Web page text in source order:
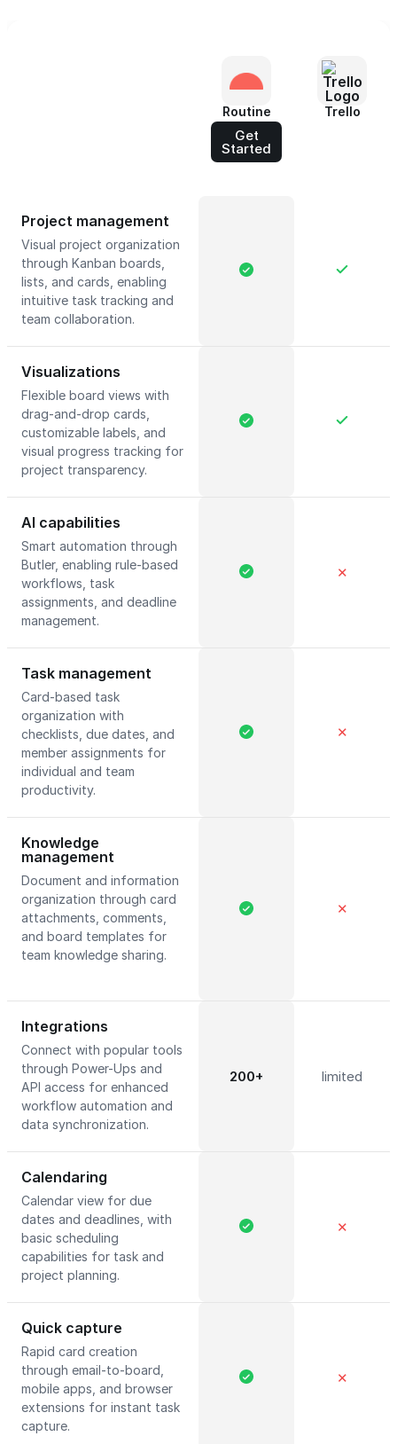
Routine
Get
Started
Trello
Project management
Visual project organization
through Kanban boards,
lists, and cards, enabling
intuitive task tracking and
team collaboration.
Visualizations
Flexible board views with
drag-and-drop cards,
customizable labels, and
visual progress tracking for
project transparency.
AI capabilities
Smart automation through
Butler, enabling rule-based
workflows, task
assignments, and deadline
management.
✕
Task management
Card-based task
organization with
checklists, due dates, and
member assignments for
individual and team
productivity.
✕
Knowledge
management
Document and information
organization through card
attachments, comments,
and board templates for
team knowledge sharing.
✕
Integrations
Connect with popular tools
through Power-Ups and
API access for enhanced
workflow automation and
data synchronization.
200+ limited
Calendaring
Calendar view for due
dates and deadlines, with
basic scheduling
capabilities for task and
project planning.
✕
Quick capture
Rapid card creation
through email-to-board,
mobile apps, and browser
extensions for instant task
capture.
✕